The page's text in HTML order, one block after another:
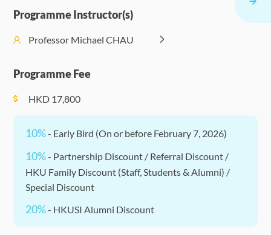
17:30)
the Digital
Management
Blockchain,
Programme Instructor(s)
Professor Michael CHAU
Programme Fee
HKD 17,800
10%- Early Bird (On or before February 7, 2026)
10%- Partnership Discount / Referral Discount /
HKU Family Discount (Staff, Students & Alumni) /
Special Discount
20%- HKUSI Alumni Discount